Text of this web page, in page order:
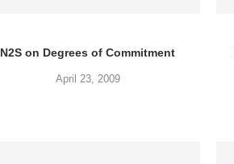
N2S on Degrees of Commitment
April 23, 2009